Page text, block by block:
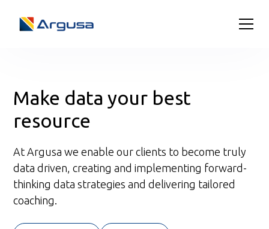
Make data your best
resource
At Argusa we enable our clients to become truly
data driven, creating and implementing forward-
thinking data strategies and delivering tailored
coaching.